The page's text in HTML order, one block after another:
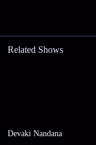
Related Shows
Devaki Nandana